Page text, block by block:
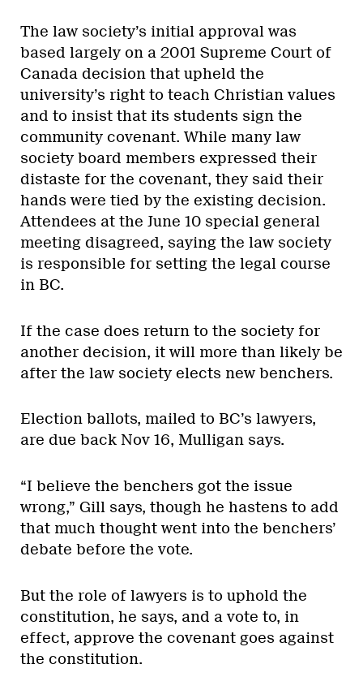
The law society’s initial approval was
based largely on a 2001 Supreme Court of
Canada decision that upheld the
university’s right to teach Christian values
and to insist that its students sign the
community covenant. While many law
society board members expressed their
distaste for the covenant, they said their
hands were tied by the existing decision.
Attendees at the June 10 special general
meeting disagreed, saying the law society
is responsible for setting the legal course
in BC.
If the case does return to the society for
another decision, it will more than likely be
after the law society elects new benchers.
Election ballots, mailed to BC’s lawyers,
are due back Nov 16, Mulligan says.
“I believe the benchers got the issue
wrong,” Gill says, though he hastens to add
that much thought went into the benchers’
debate before the vote.
But the role of lawyers is to uphold the
constitution, he says, and a vote to, in
effect, approve the covenant goes against
the constitution.